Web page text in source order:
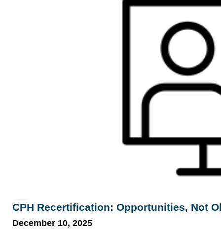
CPH Recertification: Opportunities, Not
December 10, 2025